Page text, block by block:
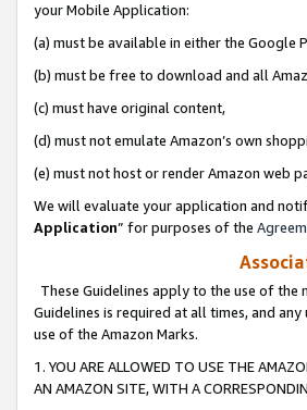
your Mobile Application:
(a) must be available in either the Google
(b) must be free to download and all
(c) must have original content,
(d) must not emulate Amazon’s own
(e) must not host or render Amazon web
We will evaluate your application and
Application” for purposes of the
These Guidelines apply to the use of
Guidelines is required at all times, and
use of the Amazon Marks.
1. YOU ARE ALLOWED TO USE THE
AN AMAZON SITE, WITH A